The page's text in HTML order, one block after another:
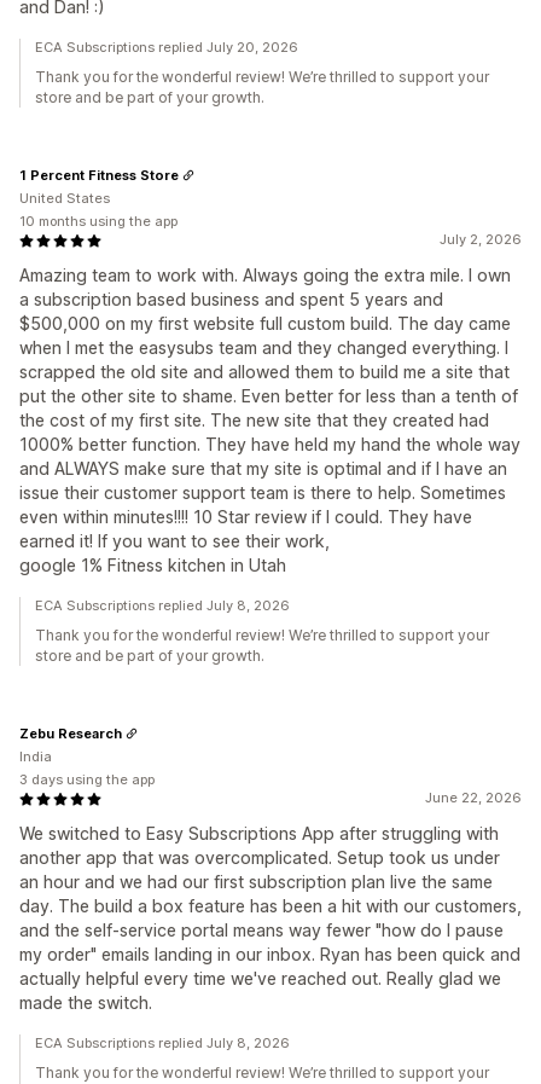
and Dan! :)
ECA Subscriptions replied July 20, 2026
Thank you for the wonderful review! We’re thrilled to support your
store and be part of your growth.
July 2, 2026
Amazing team to work with. Always going the extra mile. I own
a subscription based business and spent 5 years and
$500,000 on my first website full custom build. The day came
when I met the easysubs team and they changed everything. I
scrapped the old site and allowed them to build me a site that
put the other site to shame. Even better for less than a tenth of
the cost of my first site. The new site that they created had
1000% better function. They have held my hand the whole way
and ALWAYS make sure that my site is optimal and if I have an
issue their customer support team is there to help. Sometimes
even within minutes!!!! 10 Star review if I could. They have
earned it! If you want to see their work,
google 1% Fitness kitchen in Utah
1 Percent Fitness Store
United States
10 months using the app
ECA Subscriptions replied July 8, 2026
Thank you for the wonderful review! We’re thrilled to support your
store and be part of your growth.
June 22, 2026
We switched to Easy Subscriptions App after struggling with
another app that was overcomplicated. Setup took us under
an hour and we had our first subscription plan live the same
day. The build a box feature has been a hit with our customers,
and the self-service portal means way fewer "how do I pause
my order" emails landing in our inbox. Ryan has been quick and
actually helpful every time we've reached out. Really glad we
made the switch.
Zebu Research
India
3 days using the app
ECA Subscriptions replied July 8, 2026
Thank you for the wonderful review! We’re thrilled to support your